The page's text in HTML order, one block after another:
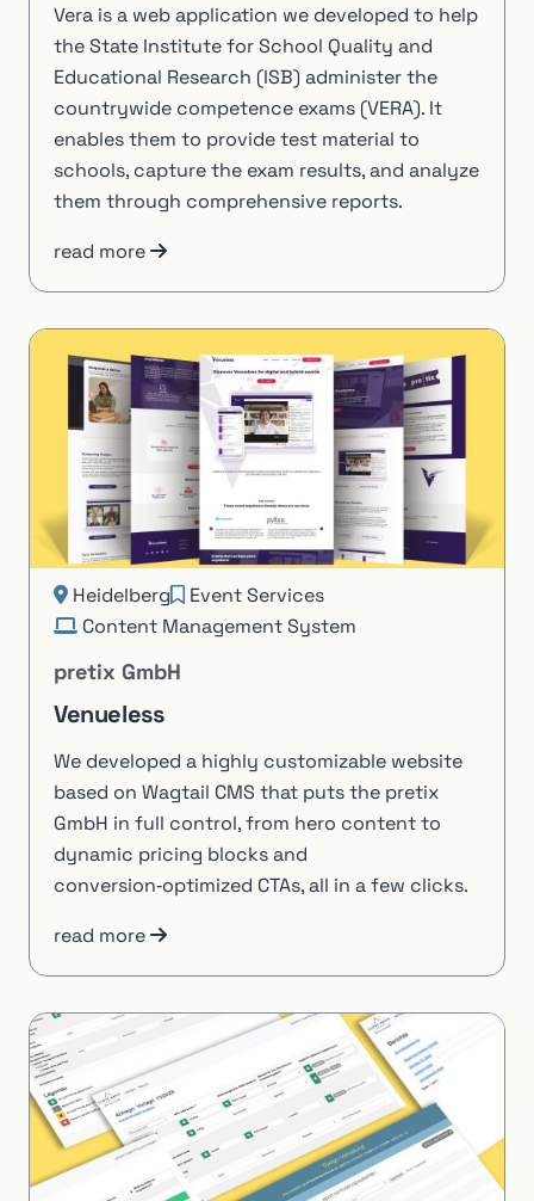
Vera is a web application we developed to help
the State Institute for School Quality and
Educational Research (ISB) administer the
countrywide competence exams (VERA). It
enables them to provide test material to
schools, capture the exam results, and analyze
them through comprehensive reports.
read more
Heidelberg
Event Services
Content Management System
pretix GmbH
Venueless
We developed a highly customizable website
based on Wagtail CMS that puts the pretix
GmbH in full control, from hero content to
dynamic pricing blocks and
conversion‑optimized CTAs, all in a few clicks.
read more